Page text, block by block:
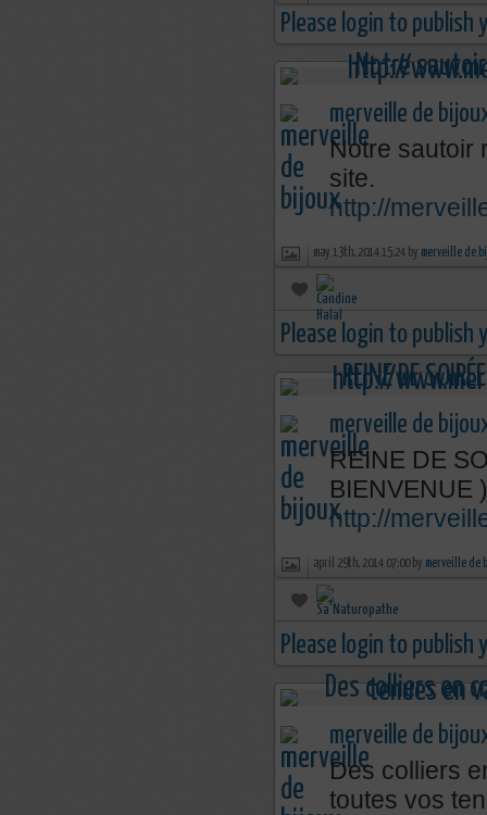
Please login to publish
merveille de
Notre sautoir
site.
http://
may 13th, 2014 15:24 by merveille de
Please login to publish
merveille de
REINE DE
BIENVENUE )
http://
april 29th, 2014 07:00 by merveille de
Please login to publish
merveille de
Des colliers
toutes vos